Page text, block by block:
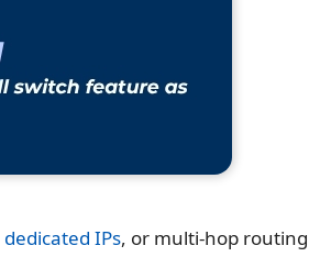
dedicated IPs, or multi-hop routing